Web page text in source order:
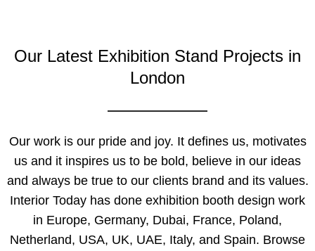
Our Latest Exhibition Stand Projects in
London
Our work is our pride and joy. It defines us, motivates
us and it inspires us to be bold, believe in our ideas
and always be true to our clients brand and its values.
Interior Today has done exhibition booth design work
in Europe, Germany, Dubai, France, Poland,
Netherland, USA, UK, UAE, Italy, and Spain. Browse